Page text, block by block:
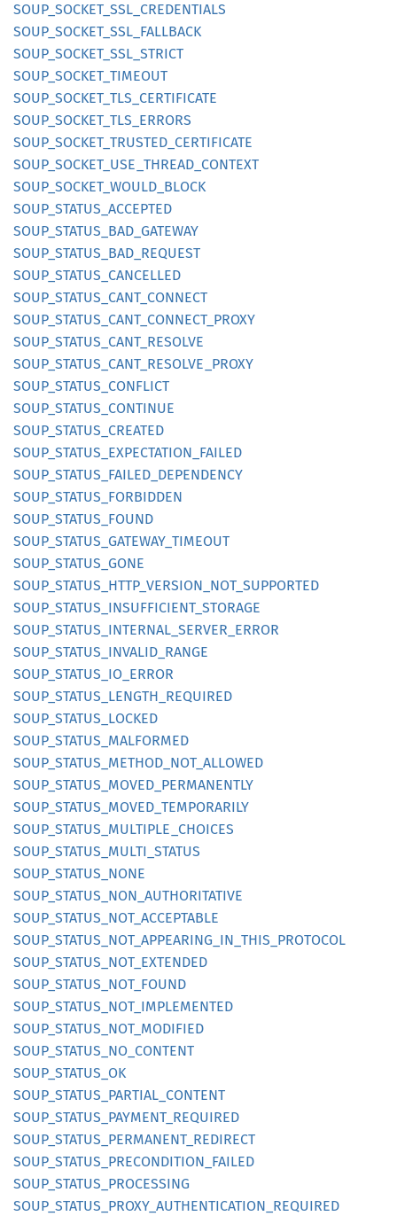
SOUP_ SOCKET_ SSL_ CREDENTIALS
SOUP_ SOCKET_ SSL_ FALLBACK
SOUP_ SOCKET_ SSL_ STRICT
SOUP_ SOCKET_ TIMEOUT
SOUP_ SOCKET_ TLS_ CERTIFICATE
SOUP_ SOCKET_ TLS_ ERRORS
SOUP_ SOCKET_ TRUSTED_ CERTIFICATE
SOUP_ SOCKET_ USE_ THREAD_ CONTEXT
SOUP_ SOCKET_ WOULD_ BLOCK
SOUP_ STATUS_ ACCEPTED
SOUP_ STATUS_ BAD_ GATEWAY
SOUP_ STATUS_ BAD_ REQUEST
SOUP_ STATUS_ CANCELLED
SOUP_ STATUS_ CANT_ CONNECT
SOUP_ STATUS_ CANT_ CONNECT_ PROXY
SOUP_ STATUS_ CANT_ RESOLVE
SOUP_ STATUS_ CANT_ RESOLVE_ PROXY
SOUP_ STATUS_ CONFLICT
SOUP_ STATUS_ CONTINUE
SOUP_ STATUS_ CREATED
SOUP_ STATUS_ EXPECTATION_ FAILED
SOUP_ STATUS_ FAILED_ DEPENDENCY
SOUP_ STATUS_ FORBIDDEN
SOUP_ STATUS_ FOUND
SOUP_ STATUS_ GATEWAY_ TIMEOUT
SOUP_ STATUS_ GONE
SOUP_ STATUS_ HTTP_ VERSION_ NOT_ SUPPORTED
SOUP_ STATUS_ INSUFFICIENT_ STORAGE
SOUP_ STATUS_ INTERNAL_ SERVER_ ERROR
SOUP_ STATUS_ INVALID_ RANGE
SOUP_ STATUS_ IO_ ERROR
SOUP_ STATUS_ LENGTH_ REQUIRED
SOUP_ STATUS_ LOCKED
SOUP_ STATUS_ MALFORMED
SOUP_ STATUS_ METHOD_ NOT_ ALLOWED
SOUP_ STATUS_ MOVED_ PERMANENTLY
SOUP_ STATUS_ MOVED_ TEMPORARILY
SOUP_ STATUS_ MULTIPLE_ CHOICES
SOUP_ STATUS_ MULTI_ STATUS
SOUP_ STATUS_ NONE
SOUP_ STATUS_ NON_ AUTHORITATIVE
SOUP_ STATUS_ NOT_ ACCEPTABLE
SOUP_ STATUS_ NOT_ APPEARING_ IN_ THIS_ PROTOCOL
SOUP_ STATUS_ NOT_ EXTENDED
SOUP_ STATUS_ NOT_ FOUND
SOUP_ STATUS_ NOT_ IMPLEMENTED
SOUP_ STATUS_ NOT_ MODIFIED
SOUP_ STATUS_ NO_ CONTENT
SOUP_ STATUS_ OK
SOUP_ STATUS_ PARTIAL_ CONTENT
SOUP_ STATUS_ PAYMENT_ REQUIRED
SOUP_ STATUS_ PERMANENT_ REDIRECT
SOUP_ STATUS_ PRECONDITION_ FAILED
SOUP_ STATUS_ PROCESSING
SOUP_ STATUS_ PROXY_ AUTHENTICATION_ REQUIRED